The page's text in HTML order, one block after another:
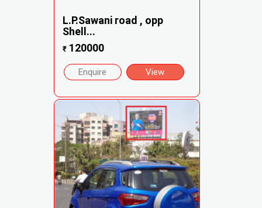
L.P.Sawani road , opp
Shell...
₹120000
Enquire View